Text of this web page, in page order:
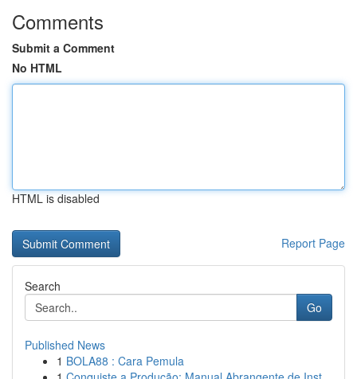
Comments
Submit a Comment
No HTML
HTML is disabled
Report Page
Search
Go
Published News
1 BOLA88 : Cara Pemula